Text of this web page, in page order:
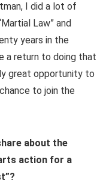
I did a lot of
Law” and
years in the
a return to doing that
great opportunity to
to join the
about the
action for a